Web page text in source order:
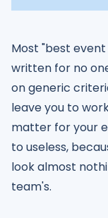
Most "best
written for no
on generic
leave you to
matter for your
to useless,
look almost
team's.